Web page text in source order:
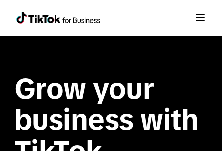
Grow your
business with